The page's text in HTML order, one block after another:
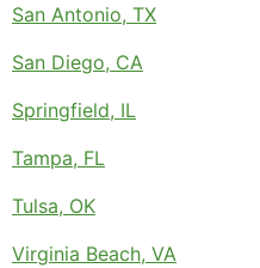
San Antonio, TX
San Diego, CA
Springfield, IL
Tampa, FL
Tulsa, OK
Virginia Beach, VA